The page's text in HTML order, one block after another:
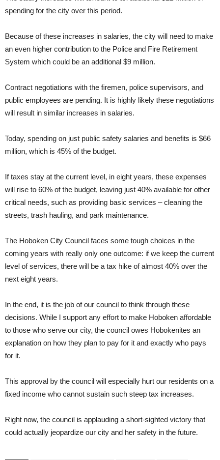
spending for the city over this period.
Because of these increases in salaries, the city will need to make
an even higher contribution to the Police and Fire Retirement
System which could be an additional $9 million.
Contract negotiations with the firemen, police supervisors, and
public employees are pending. It is highly likely these negotiations
will result in similar increases in salaries.
Today, spending on just public safety salaries and benefits is $66
million, which is 45% of the budget.
If taxes stay at the current level, in eight years, these expenses
will rise to 60% of the budget, leaving just 40% available for other
critical needs, such as providing basic services – cleaning the
streets, trash hauling, and park maintenance.
The Hoboken City Council faces some tough choices in the
coming years with really only one outcome: if we keep the current
level of services, there will be a tax hike of almost 40% over the
next eight years.
In the end, it is the job of our council to think through these
decisions. While I support any effort to make Hoboken affordable
to those who serve our city, the council owes Hobokenites an
explanation on how they plan to pay for it and exactly who pays
for it.
This approval by the council will especially hurt our residents on a
fixed income who cannot sustain such steep tax increases.
Right now, the council is applauding a short-sighted victory that
could actually jeopardize our city and her safety in the future.